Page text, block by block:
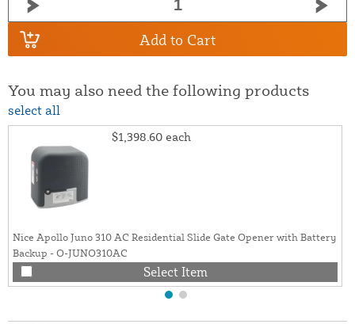
Add to Cart
You may also need the following products
select all
$1,398.60 each
Nice Apollo Juno 310 AC Residential Slide Gate Opener with Battery
Backup - O-JUNO310AC
Select Item